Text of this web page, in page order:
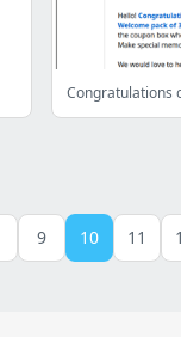
Congratulations
9 10 11